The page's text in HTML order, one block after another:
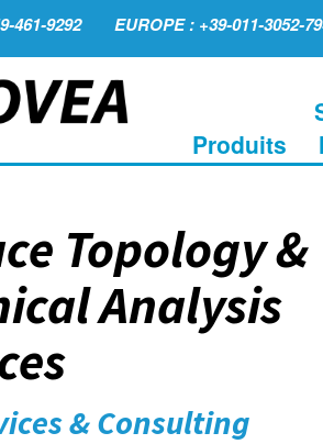
461-9292 EUROPE : +39-011-3052-
Produits
Topology &
Analysis
& Consulting